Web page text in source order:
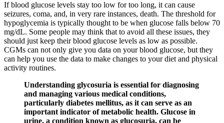
If blood glucose levels stay too low for too long, it can cause
seizures, coma, and, in very rare instances, death. The threshold for
hypoglycemia is typically thought to be when glucose falls below 70
mg/dL. Some people may think that to avoid all these issues, they
should just keep their blood glucose levels as low as possible.
CGMs can not only give you data on your blood glucose, but they
can help you use the data to make changes to your diet and physical
activity routines.
Understanding glycosuria is essential for diagnosing
and managing various medical conditions,
particularly diabetes mellitus, as it can serve as an
important indicator of metabolic health. Glucose in
urine, a condition known as glucosuria, can be